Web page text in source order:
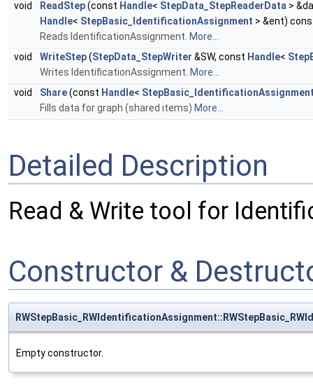
void
ReadStep(const Handle< StepData_StepReaderData >
Handle< StepBasic_IdentificationAssignment > &ent)
Reads IdentificationAssignment. More...
void
WriteStep(StepData_StepWriter &SW, const Handle<
Writes IdentificationAssignment. More...
void
Share(const Handle<
Fills data for graph (shared items) More...
Detailed Description
Read & Write tool for
Constructor &
Empty constructor.